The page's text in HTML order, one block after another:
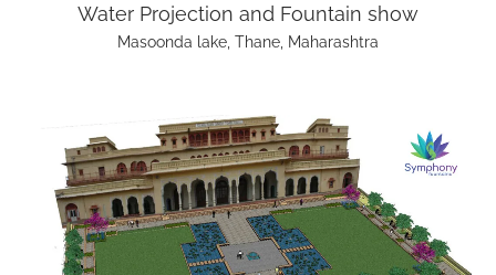
Water Projection and Fountain show
Masoonda lake, Thane, Maharashtra